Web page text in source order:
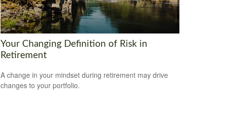
Your Changing Definition of Risk in
Retirement
A change in your mindset during retirement may drive
changes to your portfolio.